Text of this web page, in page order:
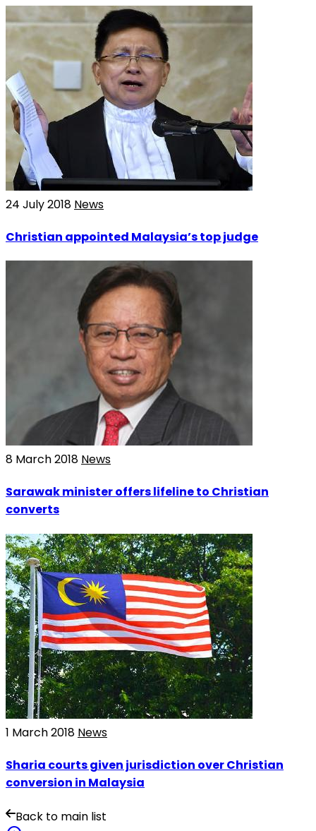
24 July 2018 News
Christian appointed Malaysia’s top judge
8 March 2018 News
Sarawak minister offers lifeline to Christian
converts
1 March 2018 News
Sharia courts given jurisdiction over Christian
conversion in Malaysia
Back to main list